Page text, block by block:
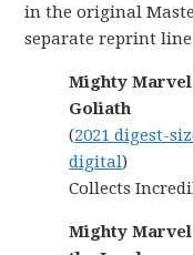
in the original
separate reprint
Mighty
Goliath
(2021 digest-
digital)
Collects
Mighty